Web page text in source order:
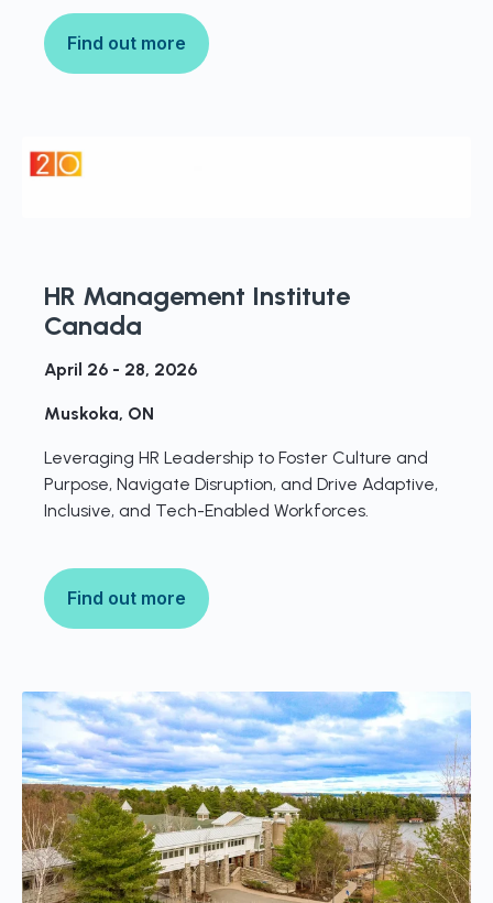
Find out more
HR Management Institute
Canada
April 26 - 28, 2026
Muskoka, ON
Leveraging HR Leadership to Foster Culture and
Purpose, Navigate Disruption, and Drive Adaptive,
Inclusive, and Tech-Enabled Workforces.
Find out more